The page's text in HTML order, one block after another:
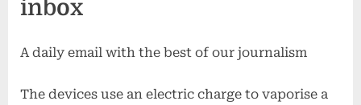
inbox
A daily email with the best of our journalism
The devices use an electric charge to vaporise a